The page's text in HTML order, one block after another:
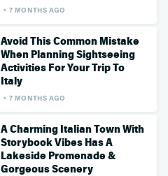
7 MONTHS AGO
Avoid This Common Mistake
When Planning Sightseeing
Activities For Your Trip To
Italy
7 MONTHS AGO
A Charming Italian Town With
Storybook Vibes Has A
Lakeside Promenade &
Gorgeous Scenery